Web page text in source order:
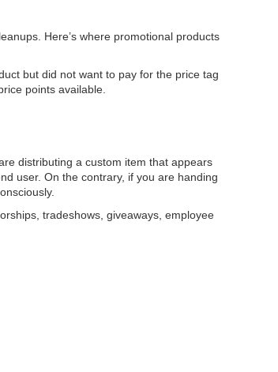
Here’s where promotional products
but did not want to pay for the price tag
points available.
distributing a custom item that appears
user. On the contrary, if you are handing
tradeshows, giveaways, employee